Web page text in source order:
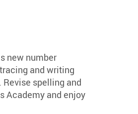
new number
and writing
Revise spelling and
Academy and enjoy